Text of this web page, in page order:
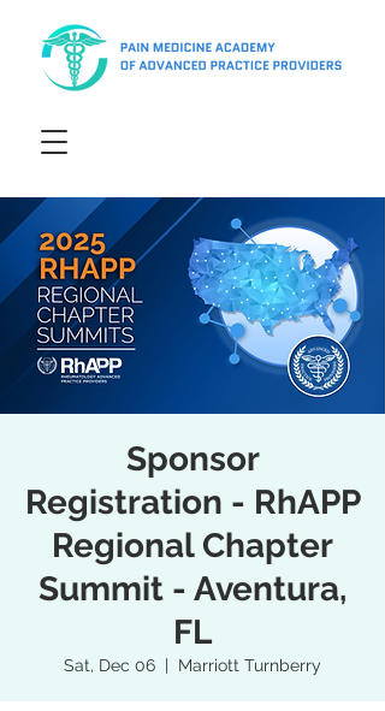
Sponsor
Registration - RhAPP
Regional Chapter
Summit - Aventura,
FL
Sat, Dec 06
  |
Marriott Turnberry